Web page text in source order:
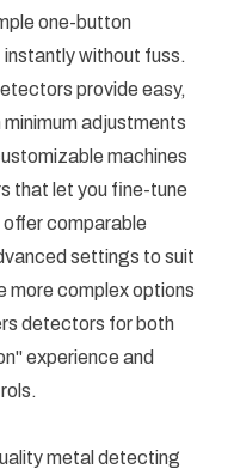
one-button
without fuss.
provide easy,
adjustments
machines
that let you fine-tune
comparable
settings to suit
more complex options
detectors for both
experience and
metal detecting